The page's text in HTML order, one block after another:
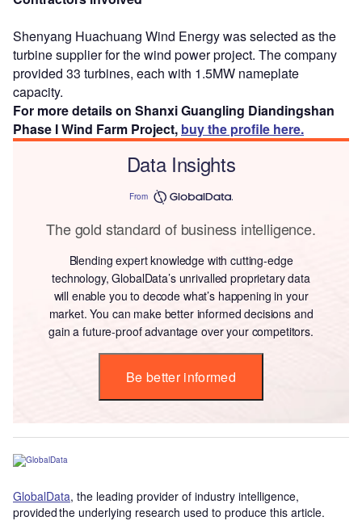
Shenyang Huachuang Wind Energy was selected as the
turbine supplier for the wind power project. The company
provided 33 turbines, each with 1.5MW nameplate
capacity.
For more details on Shanxi Guangling Diandingshan
Phase I Wind Farm Project, buy the profile here.
Data Insights
From
The gold standard of business intelligence.
Blending expert knowledge with cutting-edge
technology, GlobalData’s unrivalled proprietary data
will enable you to decode what’s happening in your
market. You can make better informed decisions and
gain a future-proof advantage over your competitors.
Be better informed
GlobalData, the leading provider of industry intelligence,
provided the underlying research used to produce this article.